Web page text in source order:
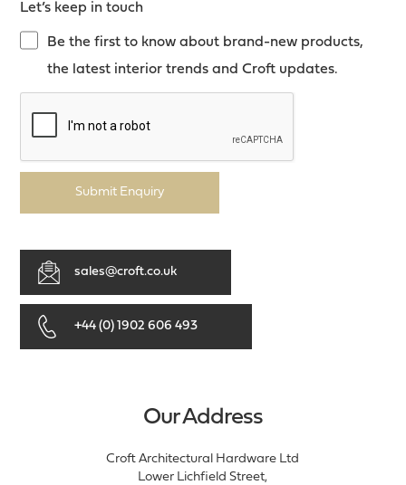
Let’s keep in touch
Be the first to know about brand-new products,
the latest interior trends and Croft updates.
Submit Enquiry
sales@croft.co.uk
+44 (0) 1902 606 493
Our Address
Croft Architectural Hardware Ltd
Lower Lichfield Street,